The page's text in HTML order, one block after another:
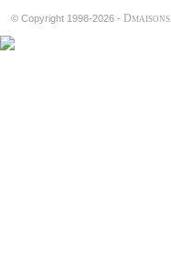
© Copyright 1998-2026 - DMAISONS